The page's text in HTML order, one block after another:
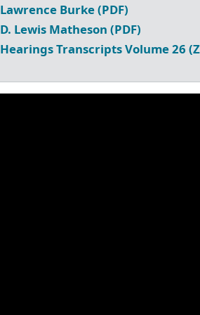
Lawrence Burke (PDF)
D. Lewis Matheson (PDF)
Hearings Transcripts Volume 26